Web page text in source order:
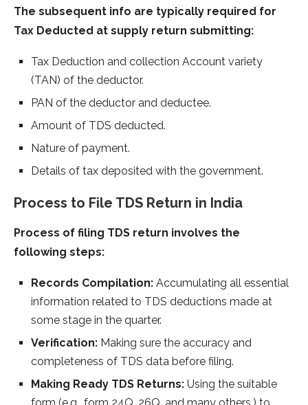
The subsequent info are typically required for
Tax Deducted at supply return submitting:
Tax Deduction and collection Account variety
(TAN) of the deductor.
PAN of the deductor and deductee.
Amount of TDS deducted.
Nature of payment.
Details of tax deposited with the government.
Process to File TDS Return in India
Process of filing TDS return involves the
following steps:
Records Compilation: Accumulating all essential
information related to TDS deductions made at
some stage in the quarter.
Verification: Making sure the accuracy and
completeness of TDS data before filing.
Making Ready TDS Returns: Using the suitable